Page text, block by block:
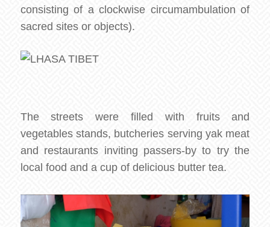
consisting of a clockwise circumambulation of
sacred sites or objects).
The streets were filled with fruits and
vegetables stands, butcheries serving yak meat
and restaurants inviting passers-by to try the
local food and a cup of delicious butter tea.